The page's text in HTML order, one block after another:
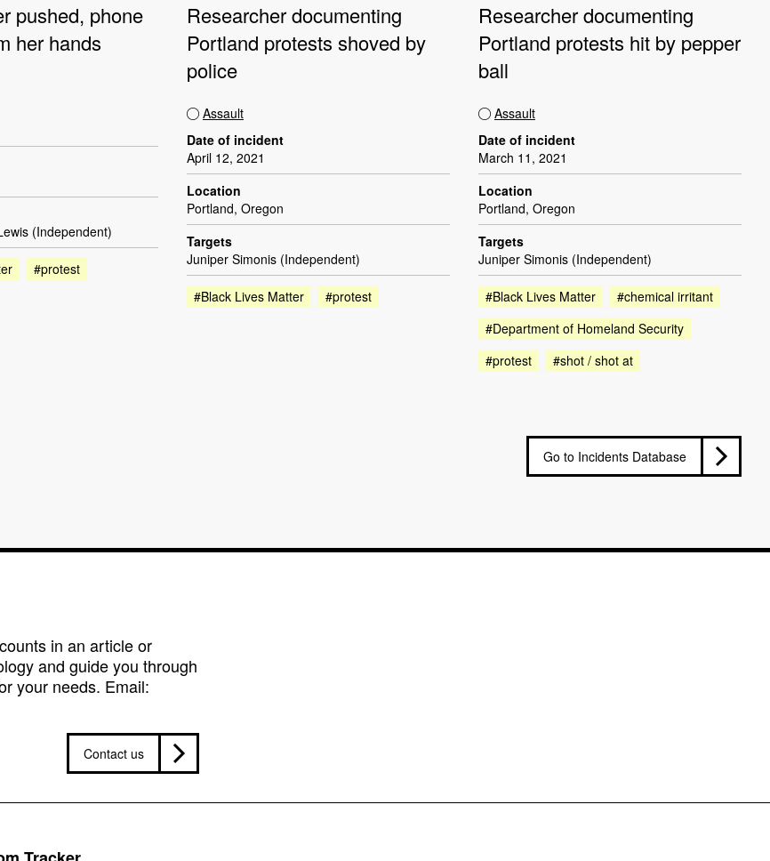
pushed, phone
her hands
(Independent)
#protest
Researcher documenting
Portland protests shoved by
police
Assault
Date of incident
April 12, 2021
Location
Portland, Oregon
Targets
Juniper Simonis (Independent)
#Black Lives Matter #protest
Researcher documenting
Portland protests hit by pepper
ball
Assault
Date of incident
March 11, 2021
Location
Portland, Oregon
Targets
Juniper Simonis (Independent)
#Black Lives Matter
#chemical irritant
#Department of Homeland Security
#protest
#shot / shot at
Go to Incidents Database
in an article or
and guide you through
your needs. Email:
Contact us